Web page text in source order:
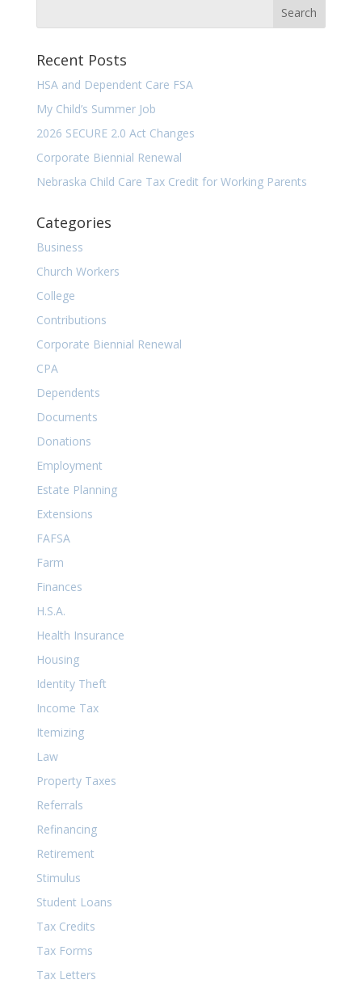
Recent Posts
HSA and Dependent Care FSA
My Child’s Summer Job
2026 SECURE 2.0 Act Changes
Corporate Biennial Renewal
Nebraska Child Care Tax Credit for Working Parents
Categories
Business
Church Workers
College
Contributions
Corporate Biennial Renewal
CPA
Dependents
Documents
Donations
Employment
Estate Planning
Extensions
FAFSA
Farm
Finances
H.S.A.
Health Insurance
Housing
Identity Theft
Income Tax
Itemizing
Law
Property Taxes
Referrals
Refinancing
Retirement
Stimulus
Student Loans
Tax Credits
Tax Forms
Tax Letters